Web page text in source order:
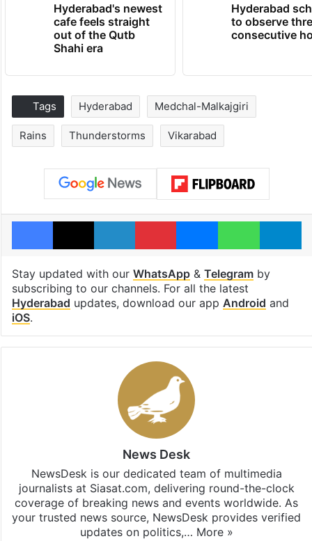
Hyderabad's newest
cafe feels straight
out of the Qutb
Shahi era
Hyderabad
to observe
consecutive
Tags Hyderabad Medchal-Malkajgiri
Rains Thunderstorms Vikarabad
Facebook
X LinkedInPinterestMessengerWhatsApp
Stay updated with our WhatsApp& Telegramby
subscribing to our channels. For all the latest
Hyderabad updates, download our app Android and
iOS.
News Desk
NewsDesk is our dedicated team of multimedia
journalists at Siasat.com, delivering round-the-clock
coverage of breaking news and events worldwide. As
your trusted news source, NewsDesk provides verified
updates on politics,… More »